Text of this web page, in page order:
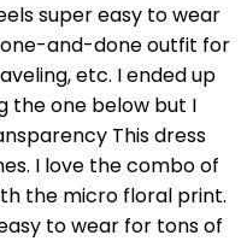
super easy to wear
and-done outfit for
etc. I ended up
the one below but I
This dress
I love the combo of
the micro floral print.
to wear for tons of